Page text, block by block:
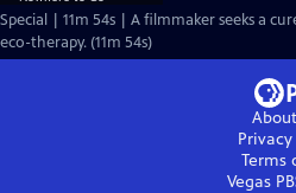
Special | 11m 54s | A filmmaker seeks a
eco-therapy. (11m 54s)
Terms
Vegas